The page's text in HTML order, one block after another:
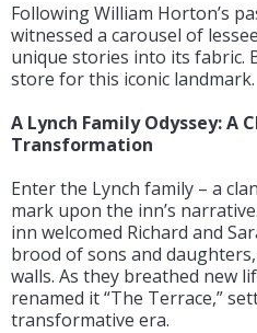
Following William Horton’s
witnessed a carousel of
unique stories into its fabric.
store for this iconic landmark.
A Lynch Family Odyssey: A
Transformation
Enter the Lynch family – a
mark upon the inn’s
inn welcomed Richard and
brood of sons and
walls. As they breathed new
renamed it “The Terrace,”
transformative era.